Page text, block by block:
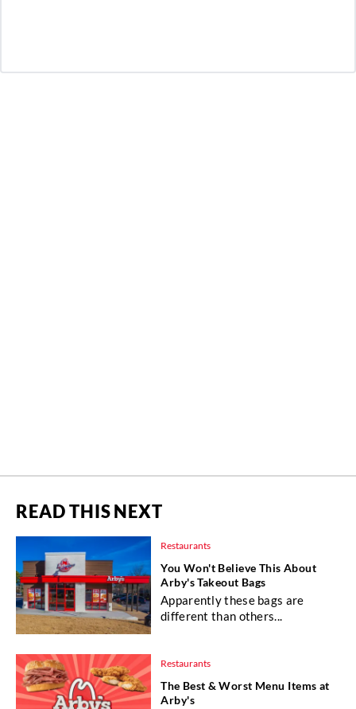
READ THIS NEXT
Restaurants
You Won't Believe This About
Arby's Takeout Bags
Apparently these bags are
different than others...
Restaurants
The Best & Worst Menu Items at
Arby's